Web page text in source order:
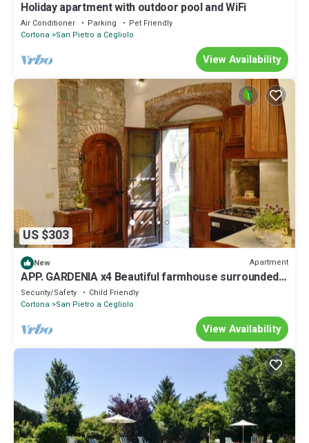
Holiday apartment with outdoor pool and WiFi
Air Conditioner Parking
Pet Friendly
Cortona San Pietro a Cegliolo
View Availability
US $303
New Apartment
APP. GARDENIA x4 Beautiful farmhouse surrounded
by nature, with swimming pool just 3 km from
Cortona
Security/Safety
Child Friendly
Cortona San Pietro a Cegliolo
View Availability